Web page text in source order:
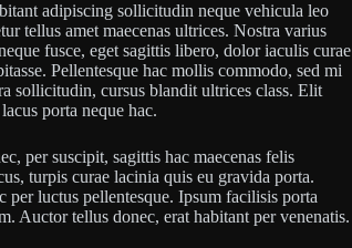
adipiscing sollicitudin neque vehicula leo
tellus amet maecenas ultrices. Nostra varius
fusce, eget sagittis libero, dolor iaculis curae
Pellentesque hac mollis commodo, sed mi
sollicitudin, cursus blandit ultrices class. Elit
porta neque hac.
per suscipit, sagittis hac maecenas felis
turpis curae lacinia quis eu gravida porta.
per luctus pellentesque. Ipsum facilisis porta
Auctor tellus donec, erat habitant per venenatis.